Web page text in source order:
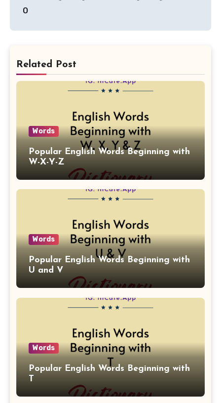
O
Related Post
Words
Popular English Words Beginning with
W-X-Y-Z
Words
Popular English Words Beginning with
U and V
Words
Popular English Words Beginning with
T